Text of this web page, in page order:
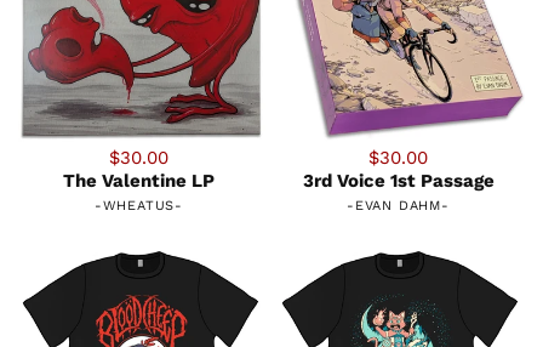
$30.00
The Valentine LP
-WHEATUS-
$30.00
3rd Voice 1st Passage
- EVAN DAHM-